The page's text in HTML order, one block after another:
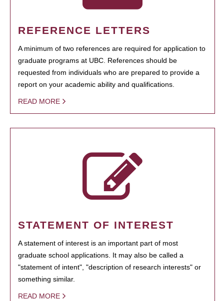
REFERENCE LETTERS
A minimum of two references are required for application to
graduate programs at UBC. References should be
requested from individuals who are prepared to provide a
report on your academic ability and qualifications.
READ MORE
STATEMENT OF INTEREST
A statement of interest is an important part of most
graduate school applications. It may also be called a
"statement of intent", "description of research interests" or
something similar.
READ MORE